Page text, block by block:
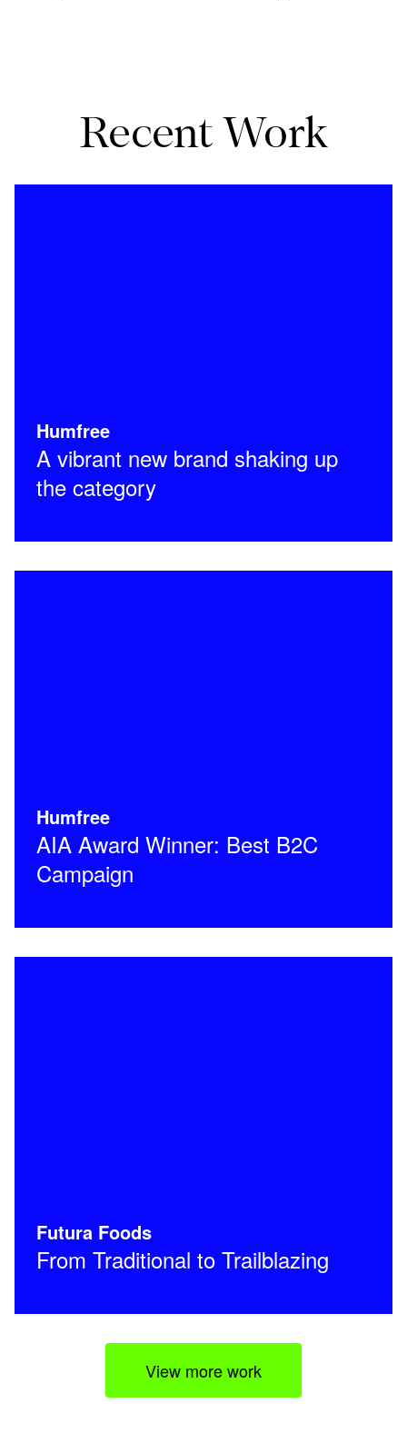
Recent Work
Humfree
A vibrant new brand shaking up
the category
Humfree
AIA Award Winner: Best B2C
Campaign
Futura Foods
From Traditional to Trailblazing
View more work